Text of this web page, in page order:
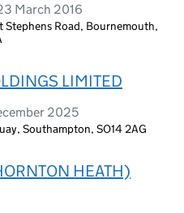
March 2016
Stephens Road, Bournemouth,
LIMITED
2025
Southampton, SO14 2AG
HEATH)